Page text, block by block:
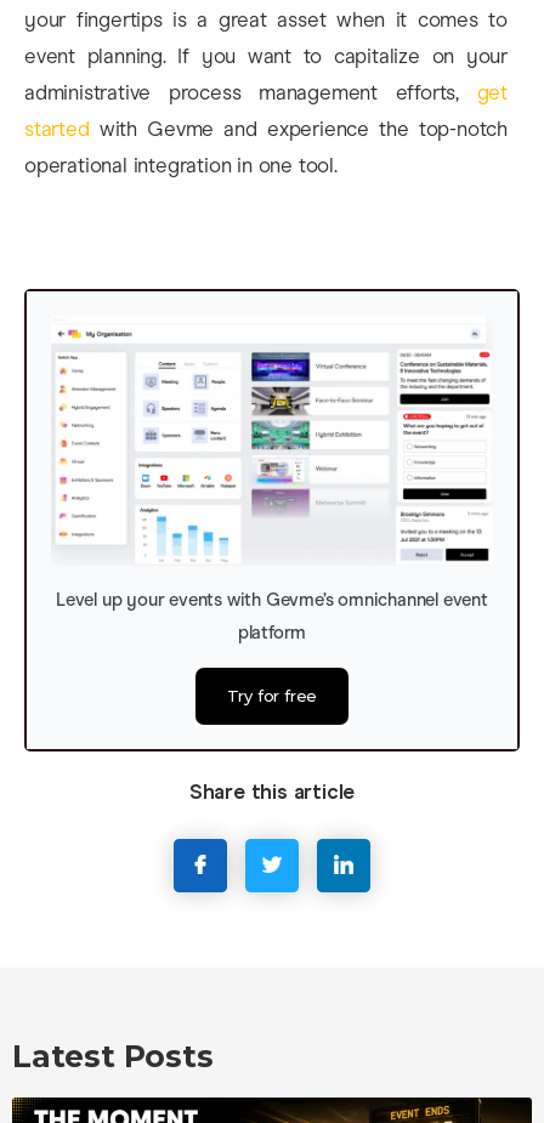
your fingertips is a great asset when it comes to
event planning. If you want to capitalize on your
administrative process management efforts, get
started with Gevme and experience the top-notch
operational integration in one tool.
Level up your events with Gevme’s omnichannel event
platform
Try for free
Share this article
Latest Posts